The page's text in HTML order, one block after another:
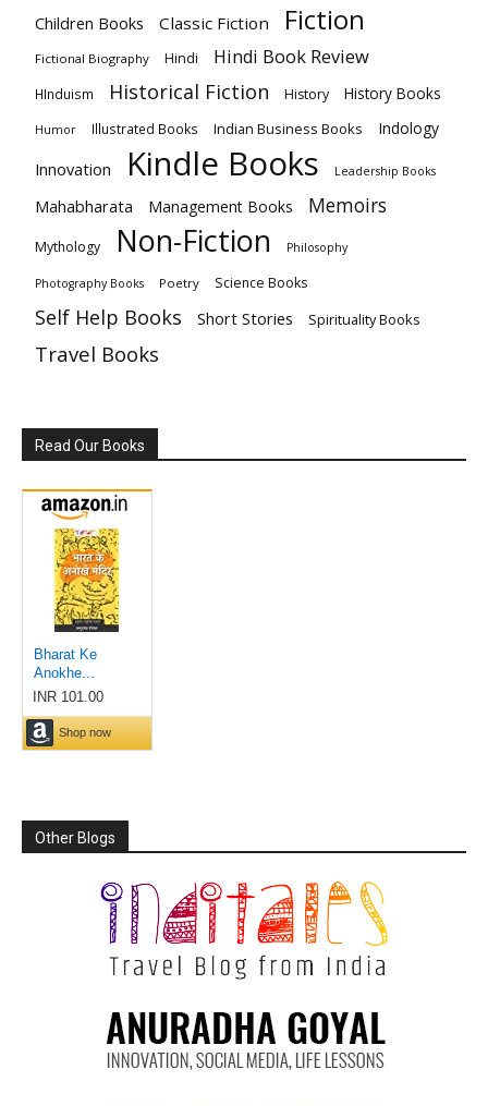
Children Books Classic Fiction Fiction
Fictional Biography Hindi Hindi Book Review
HInduism Historical Fiction History History Books
Humor Illustrated Books Indian Business Books Indology
Innovation Kindle Books Leadership Books
Mahabharata Management Books Memoirs
Mythology Non-Fiction Philosophy
Photography Books Poetry Science Books
Self Help Books Short Stories Spirituality Books
Travel Books
Read Our Books
Other Blogs